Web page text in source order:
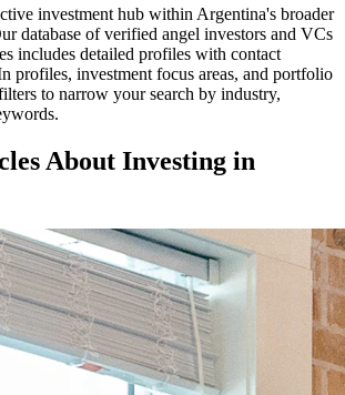
investment hub withinArgentina's broader
database of verified angel investors and VCs
includes detailed profiles with contact
profiles, investment focus areas, and portfolio
to narrow your search by industry,
About Investing in